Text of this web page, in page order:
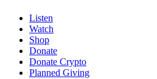
Listen
Watch
Shop
Donate
Donate Crypto
Planned Giving